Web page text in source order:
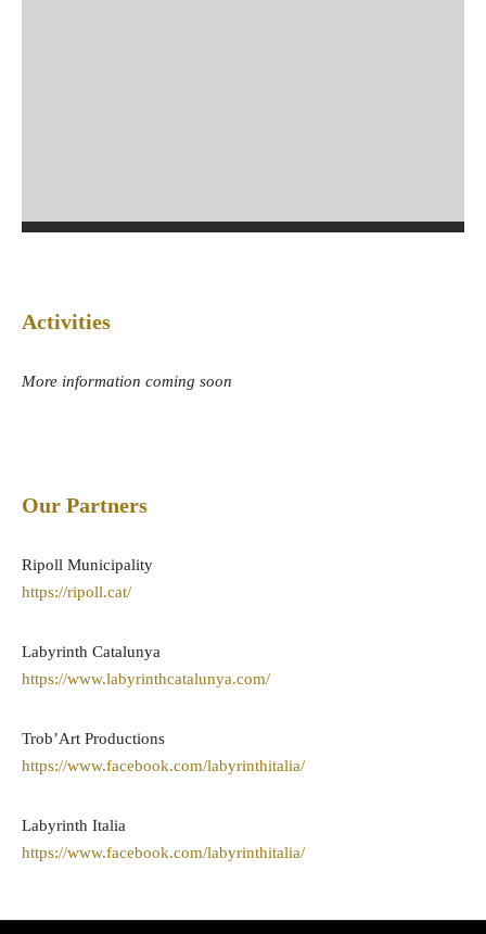
Activities
More information coming soon
Our Partners
Ripoll Municipality
https://ripoll.cat/
Labyrinth Catalunya
https://www.labyrinthcatalunya.com/
Trob’Art Productions
https://www.facebook.com/labyrinthitalia/
Labyrinth Italia
https://www.facebook.com/labyrinthitalia/